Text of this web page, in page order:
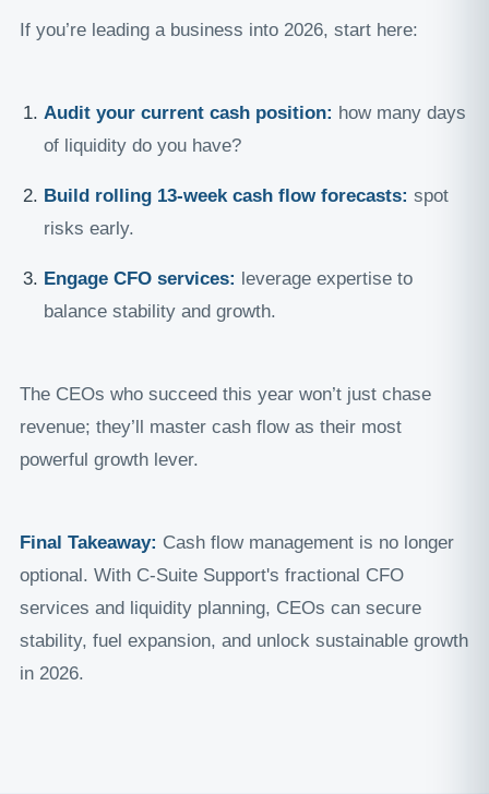
If you’re leading a business into 2026, start here:
Audit your current cash position: how many days
of liquidity do you have?
Build rolling 13-week cash flow forecasts: spot
risks early.
Engage CFO services: leverage expertise to
balance stability and growth.
The CEOs who succeed this year won’t just chase
revenue; they’ll master cash flow as their most
powerful growth lever.
Final Takeaway: Cash flow management is no longer
optional. With C-Suite Support's fractional CFO
services and liquidity planning, CEOs can secure
stability, fuel expansion, and unlock sustainable growth
in 2026.